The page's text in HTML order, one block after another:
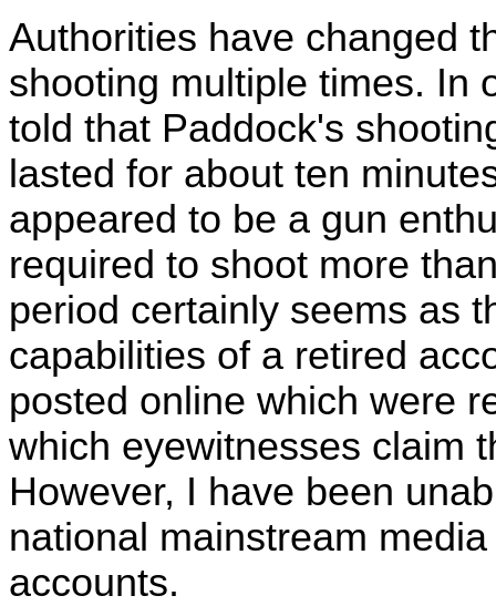
Authorities have changed
shooting multiple times. In
told that Paddock's
lasted for about ten
appeared to be a gun
required to shoot more
period certainly seems as
capabilities of a retired
posted online which were
which eyewitnesses claim
However, I have been
national mainstream
accounts.